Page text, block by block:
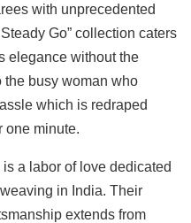
with unprecedented
Go” collection caters
elegance without the
the busy woman who
which is redraped
one minute.
a labor of love dedicated
in India. Their
extends from